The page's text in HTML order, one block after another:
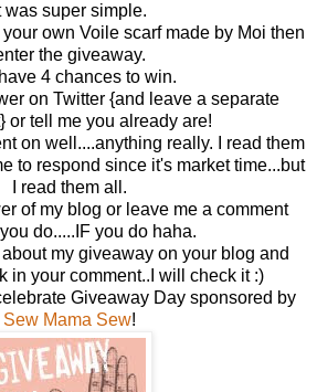
was super simple.
own Voile scarf made by Moi then
the giveaway.
4 chances to win.
on Twitter {and leave a separate
or tell me you already are!
on well....anything really. I read them
to respond since it's market time...but
I read them all.
of my blog or leave me a comment
do.....IF you do haha.
my giveaway on your blog and
in your comment..I will check it :)
Giveaway Day sponsored by
Sew Mama Sew!